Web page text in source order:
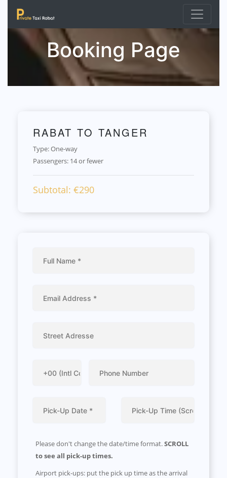
Booking Page
RABAT TO TANGER
Type: One-way
Passengers: 14 or fewer
Subtotal: €290
Please don't change the date/time format.SCROLL
to see all pick-up times.
Airport pick-ups: put the pick up time as the arrival